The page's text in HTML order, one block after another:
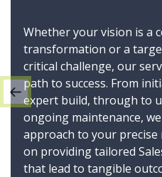
Whether your vision is a
transformation or a
critical challenge, our
path to success. From
expert build, through to
ongoing maintenance,
approach to your precise
on providing tailored
that lead to tangible